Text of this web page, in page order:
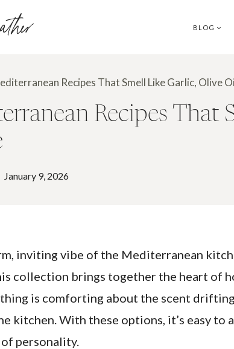
BLOG
Recipes That Smell Like Garlic, Olive
Recipes That
January 9, 2026
inviting vibe of the Mediterranean
collection brings together the heart of
is comforting about the scent
kitchen. With these options, it’s easy
personality.